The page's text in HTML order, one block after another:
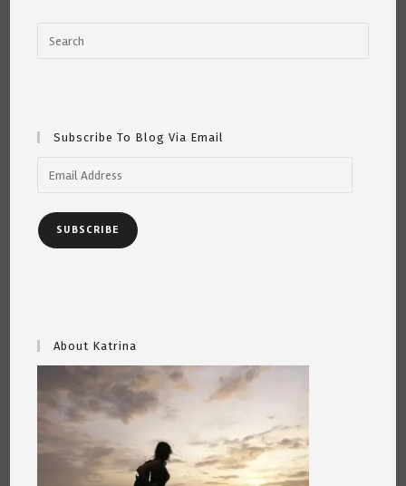
Subscribe To Blog Via Email
SUBSCRIBE
About Katrina